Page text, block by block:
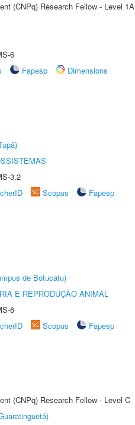
(CNPq) Research Fellow - Level 1A
6
Fapesp
Dimensions
3.2
Scopus
Fapesp
de Botucatu)
E REPRODUÇÃO ANIMAL
6
Scopus
Fapesp
(CNPq) Research Fellow - Level C